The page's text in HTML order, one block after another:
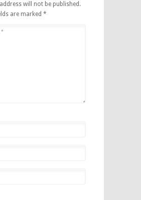
will not be published.
are marked *